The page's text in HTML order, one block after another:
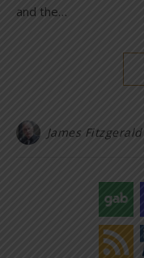
and the…
James Fitzgerald